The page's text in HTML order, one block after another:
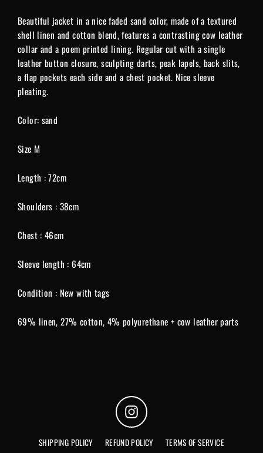
Beautiful jacket in a nice faded sand color, made of a textured
shell linen and cotton blend, features a contrasting cow leather
collar and a poem printed lining. Regular cut with a single
leather button closure, sculpting darts, peak lapels, back slits,
a flap pockets each side and a chest pocket. Nice sleeve
pleating.
Color: sand
Size M
Length : 72cm
Shoulders : 38cm
Chest : 46cm
Sleeve length : 64cm
Condition : New with tags
69% linen, 27% cotton, 4% polyurethane + cow leather parts
Instagram
SHIPPING POLICY REFUND POLICY TERMS OF SERVICE